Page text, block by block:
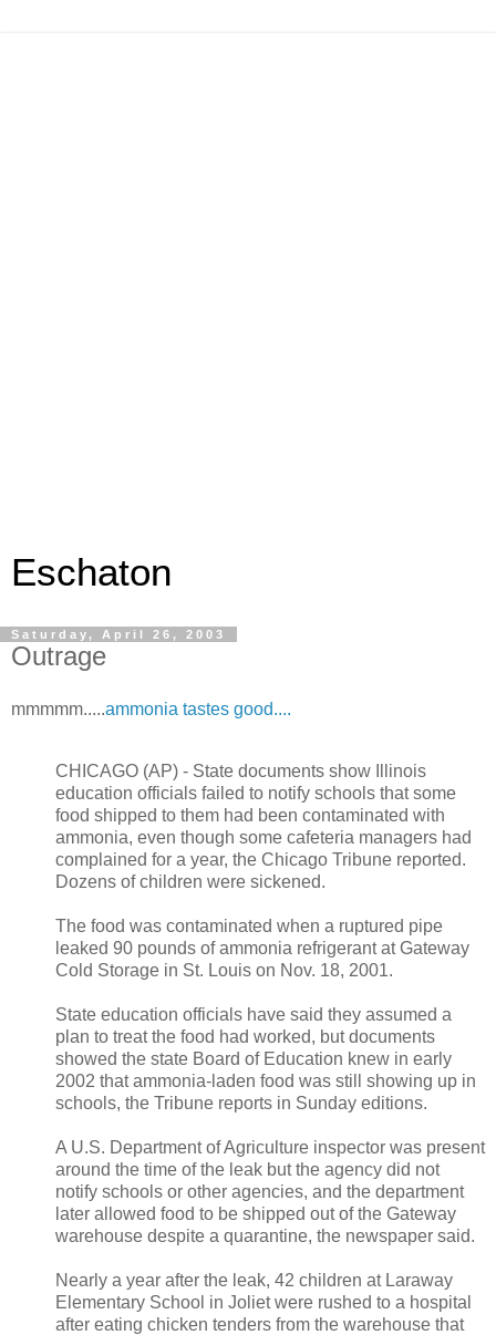
Eschaton
Saturday, April 26, 2003
Outrage
mmmmm.....ammonia tastes good....
CHICAGO (AP) - State documents show Illinois
education officials failed to notify schools that some
food shipped to them had been contaminated with
ammonia, even though some cafeteria managers had
complained for a year, the Chicago Tribune reported.
Dozens of children were sickened.
The food was contaminated when a ruptured pipe
leaked 90 pounds of ammonia refrigerant at Gateway
Cold Storage in St. Louis on Nov. 18, 2001.
State education officials have said they assumed a
plan to treat the food had worked, but documents
showed the state Board of Education knew in early
2002 that ammonia-laden food was still showing up in
schools, the Tribune reports in Sunday editions.
A U.S. Department of Agriculture inspector was present
around the time of the leak but the agency did not
notify schools or other agencies, and the department
later allowed food to be shipped out of the Gateway
warehouse despite a quarantine, the newspaper said.
Nearly a year after the leak, 42 children at Laraway
Elementary School in Joliet were rushed to a hospital
after eating chicken tenders from the warehouse that